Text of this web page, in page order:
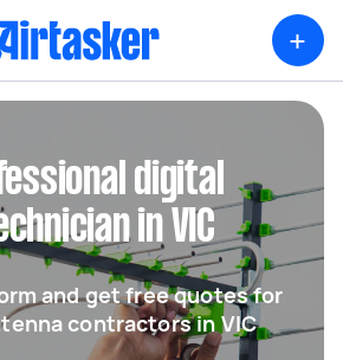
+
digital
in VIC
and get free quotes for
contractors in VIC